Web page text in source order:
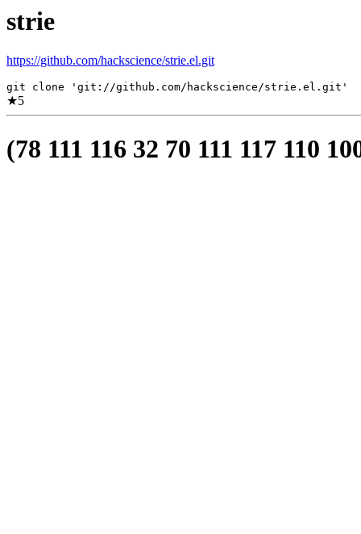
strie
https://github.com/hackscience/strie.el.git
git clone 'git://github.com/hackscience/strie.el.git'
★5
(78 111 116 32 70 111 117 110